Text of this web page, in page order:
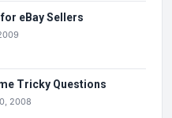
eBay Sellers
Tricky Questions
2008